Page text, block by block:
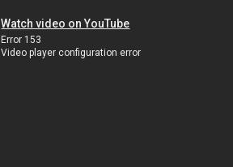
Watch video on YouTube
Error 153
Video player configuration error